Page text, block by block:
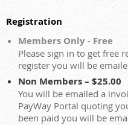
Registration
Members Only - Free
Please sign in to get free
register you will be
Non Members – $25.00
You will be emailed a
PayWay Portal quoting
been paid you will be